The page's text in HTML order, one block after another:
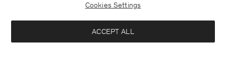
Cookies Settings
ACCEPT ALL